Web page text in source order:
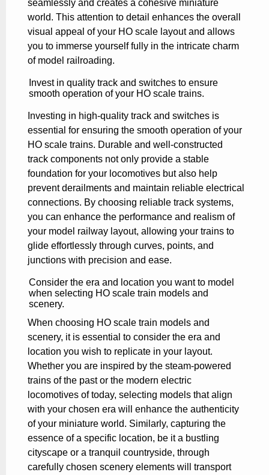
seamlessly and creates a cohesive miniature
world. This attention to detail enhances the overall
visual appeal of your HO scale layout and allows
you to immerse yourself fully in the intricate charm
of model railroading.
Invest in quality track and switches to ensure
smooth operation of your HO scale trains.
Investing in high-quality track and switches is
essential for ensuring the smooth operation of your
HO scale trains. Durable and well-constructed
track components not only provide a stable
foundation for your locomotives but also help
prevent derailments and maintain reliable electrical
connections. By choosing reliable track systems,
you can enhance the performance and realism of
your model railway layout, allowing your trains to
glide effortlessly through curves, points, and
junctions with precision and ease.
Consider the era and location you want to model
when selecting HO scale train models and
scenery.
When choosing HO scale train models and
scenery, it is essential to consider the era and
location you wish to replicate in your layout.
Whether you are inspired by the steam-powered
trains of the past or the modern electric
locomotives of today, selecting models that align
with your chosen era will enhance the authenticity
of your miniature world. Similarly, capturing the
essence of a specific location, be it a bustling
cityscape or a tranquil countryside, through
carefully chosen scenery elements will transport